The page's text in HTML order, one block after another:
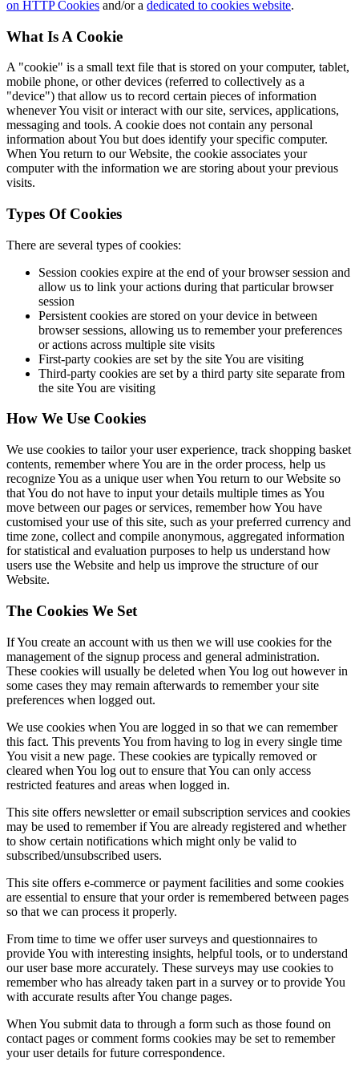
on HTTP Cookies and/or a dedicated to cookies website.
What Is A Cookie
A "cookie" is a small text file that is stored on your computer, tablet,
mobile phone, or other devices (referred to collectively as a
"device") that allow us to record certain pieces of information
whenever You visit or interact with our site, services, applications,
messaging and tools. A cookie does not contain any personal
information about You but does identify your specific computer.
When You return to our Website, the cookie associates your
computer with the information we are storing about your previous
visits.
Types Of Cookies
There are several types of cookies:
Session cookies expire at the end of your browser session and
allow us to link your actions during that particular browser
session
Persistent cookies are stored on your device in between
browser sessions, allowing us to remember your preferences
or actions across multiple site visits
First-party cookies are set by the site You are visiting
Third-party cookies are set by a third party site separate from
the site You are visiting
How We Use Cookies
We use cookies to tailor your user experience, track shopping basket
contents, remember where You are in the order process, help us
recognize You as a unique user when You return to our Website so
that You do not have to input your details multiple times as You
move between our pages or services, remember how You have
customised your use of this site, such as your preferred currency and
time zone, collect and compile anonymous, aggregated information
for statistical and evaluation purposes to help us understand how
users use the Website and help us improve the structure of our
Website.
The Cookies We Set
If You create an account with us then we will use cookies for the
management of the signup process and general administration.
These cookies will usually be deleted when You log out however in
some cases they may remain afterwards to remember your site
preferences when logged out.
We use cookies when You are logged in so that we can remember
this fact. This prevents You from having to log in every single time
You visit a new page. These cookies are typically removed or
cleared when You log out to ensure that You can only access
restricted features and areas when logged in.
This site offers newsletter or email subscription services and cookies
may be used to remember if You are already registered and whether
to show certain notifications which might only be valid to
subscribed/unsubscribed users.
This site offers e-commerce or payment facilities and some cookies
are essential to ensure that your order is remembered between pages
so that we can process it properly.
From time to time we offer user surveys and questionnaires to
provide You with interesting insights, helpful tools, or to understand
our user base more accurately. These surveys may use cookies to
remember who has already taken part in a survey or to provide You
with accurate results after You change pages.
When You submit data to through a form such as those found on
contact pages or comment forms cookies may be set to remember
your user details for future correspondence.